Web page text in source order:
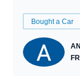
Bought a Car